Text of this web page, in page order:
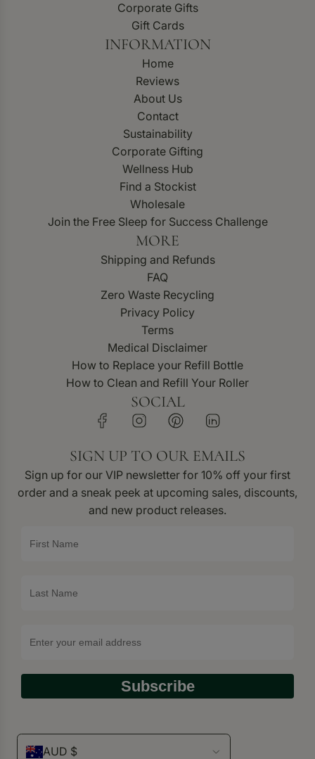
Corporate Gifts
Gift Cards
INFORMATION
Home
Reviews
About Us
Contact
Sustainability
Corporate Gifting
Wellness Hub
Find a Stockist
Wholesale
Join the Free Sleep for Success Challenge
MORE
Shipping and Refunds
FAQ
Zero Waste Recycling
Privacy Policy
Terms
Medical Disclaimer
How to Replace your Refill Bottle
How to Clean and Refill Your Roller
SOCIAL
SIGN UP TO OUR EMAILS
Sign up for our VIP newsletter for 10% off your first
order and a sneak peek at upcoming sales, discounts,
and new product releases.
Subscribe
AUD $